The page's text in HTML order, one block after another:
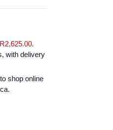
R2,625.00.
with delivery
shop online